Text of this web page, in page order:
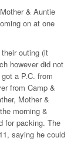
& Auntie
on at one
outing (it
however did not
a P.C. from
from Camp &
Mother &
morning &
for packing. The
saying he could